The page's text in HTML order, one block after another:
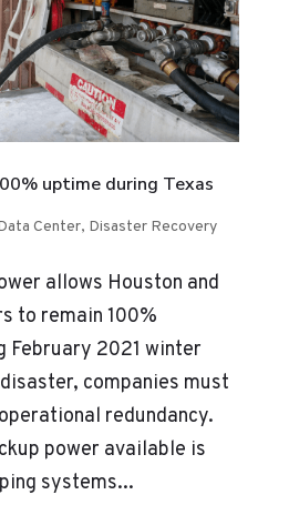
uptime during Texas
Center, Disaster Recovery
allows Houston and
to remain 100%
February 2021 winter
companies must
redundancy.
power available is
systems...